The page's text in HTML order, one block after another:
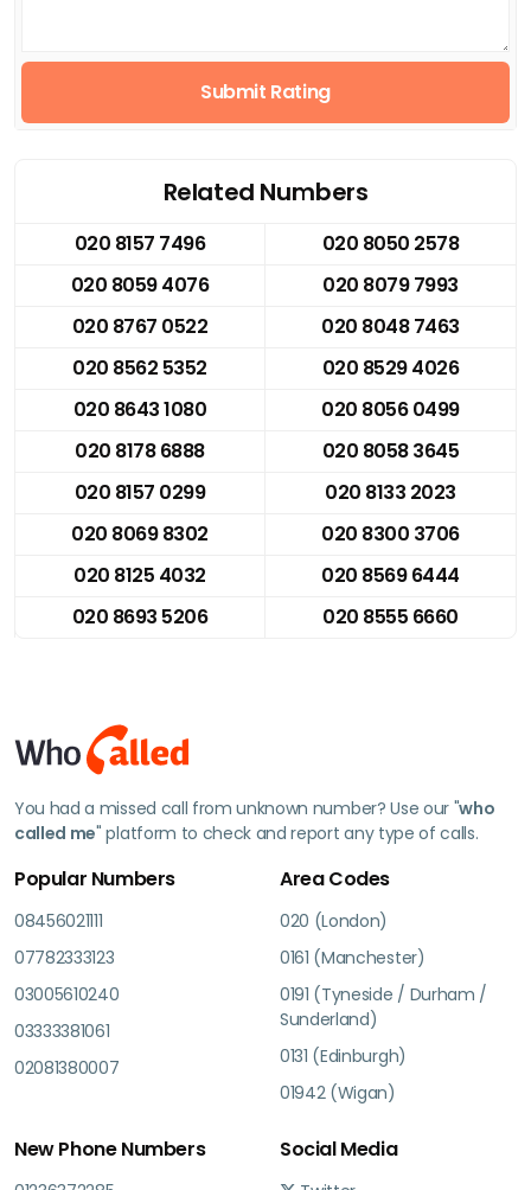
Submit Rating
Related Numbers
020 8157 7496
020 8050 2578
020 8059 4076
020 8079 7993
020 8767 0522
020 8048 7463
020 8562 5352
020 8529 4026
020 8643 1080
020 8056 0499
020 8178 6888
020 8058 3645
020 8157 0299
020 8133 2023
020 8069 8302
020 8300 3706
020 8125 4032
020 8569 6444
020 8693 5206
020 8555 6660
You had a missed call from unknown number? Use our "who
called me" platform to check and report any type of calls.
Popular Numbers
08456021111
07782333123
03005610240
03333381061
02081380007
Area Codes
020 (London)
0161 (Manchester)
0191 (Tyneside / Durham /
Sunderland)
0131 (Edinburgh)
01942 (Wigan)
New Phone Numbers Social Media